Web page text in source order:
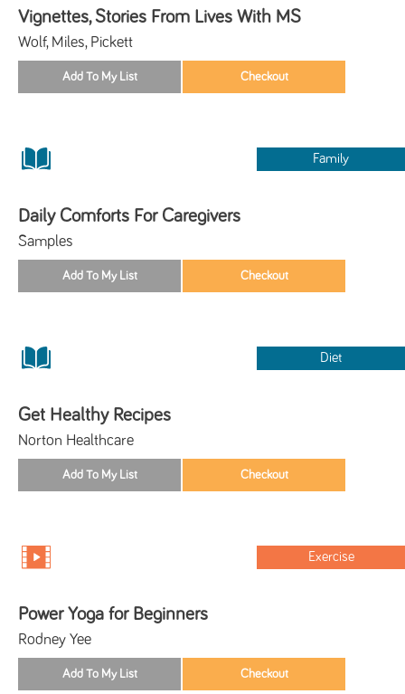
Vignettes, Stories From Lives With MS
Wolf, Miles, Pickett
Family
Daily Comforts For Caregivers
Samples
Diet
Get Healthy Recipes
Norton Healthcare
Exercise
Power Yoga for Beginners
Rodney Yee